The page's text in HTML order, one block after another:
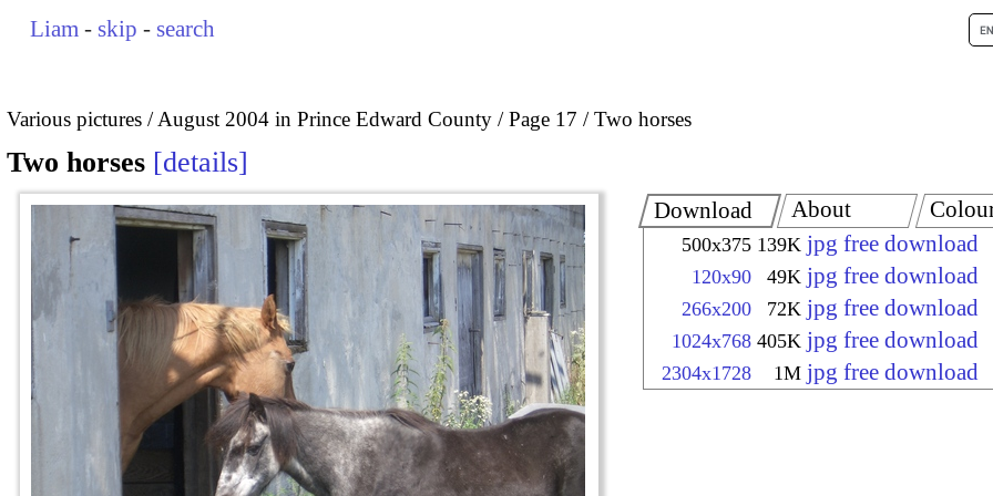
Liam - skip - search
Various pictures August 2004 in Prince Edward County Page 17 Two horses
Two horses details
Download
500x375 139K jpg free download
120x90 49K jpg free download
266x200 72K jpg free download
1024x768 405K jpg free download
2304x1728 1M jpg free download
About